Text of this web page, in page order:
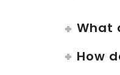
What
How